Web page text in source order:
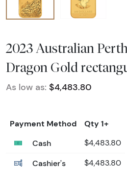
2023 Australian
Dragon Gold
As low as: $4,483.80
Payment Method
Qty 1+
Cash
$4,483.80
Cashier's $4,483.80